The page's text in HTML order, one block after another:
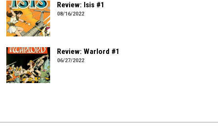
Review: Isis #1
08/16/2022
Review: Warlord #1
06/27/2022